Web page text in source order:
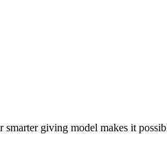
giving model makes it